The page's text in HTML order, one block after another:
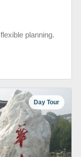
planning.
Day Tour